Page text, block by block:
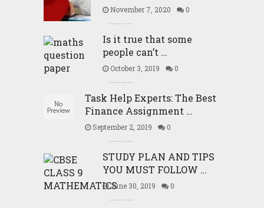
November 7, 2020 0
Is it true that some
people can’t …
October 3, 2019 0
Task Help Experts: The Best
Finance Assignment …
September 2, 2019 0
STUDY PLAN AND TIPS
YOU MUST FOLLOW …
June 30, 2019 0